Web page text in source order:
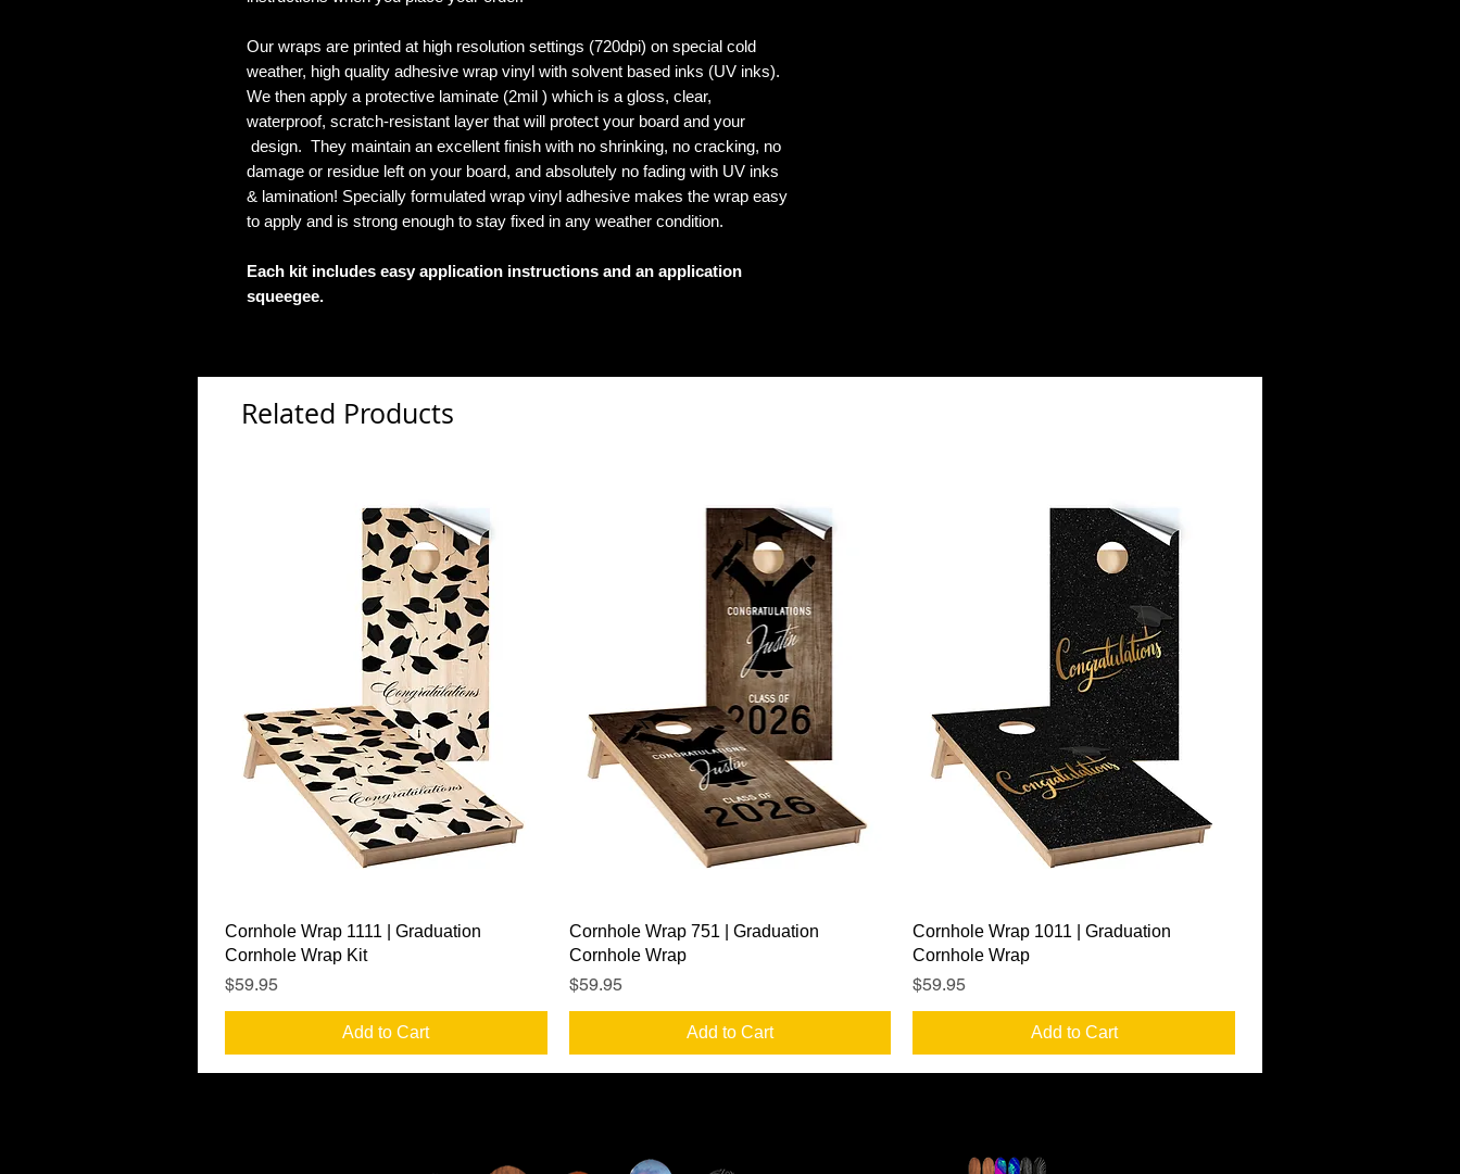
Our wraps are printed at high resolution settings (720dpi) on special cold
weather, high quality adhesive wrap vinyl with solvent based inks (UV inks).
We then apply a protective laminate (2mil ) which is a gloss, clear,
waterproof, scratch-resistant layer that will protect your board and your
design. They maintain an excellent finish with no shrinking, no cracking, no
damage or residue left on your board, and absolutely no fading with UV inks
& lamination! Specially formulated wrap vinyl adhesive makes the wrap easy
to apply and is strong enough to stay fixed in any weather condition.
Each kit includes easy application instructions and an application
squeegee.
Related Products
Quick View
Cornhole Wrap 1111 | Graduation
Cornhole Wrap Kit
Price
$59.95
Add to Cart
Quick View
Cornhole Wrap 751 | Graduation
Cornhole Wrap
Price
$59.95
Add to Cart
Quick View
Cornhole Wrap 1011 | Graduation
Cornhole Wrap
Price
$59.95
Add to Cart